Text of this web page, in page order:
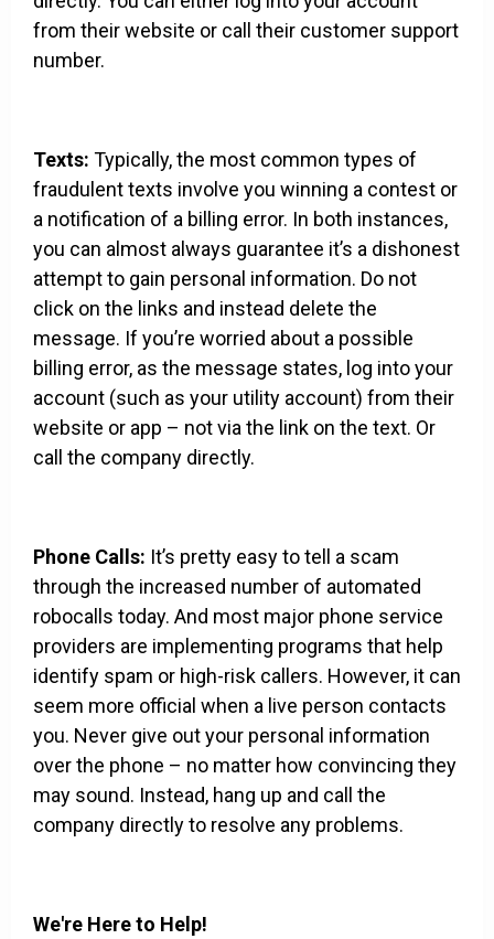
from their website or call their customer support
number.
Texts: Typically, the most common types of
fraudulent texts involve you winning a contest or
a notification of a billing error. In both instances,
you can almost always guarantee it’s a dishonest
attempt to gain personal information. Do not
click on the links and instead delete the
message. If you’re worried about a possible
billing error, as the message states, log into your
account (such as your utility account) from their
website or app – not via the link on the text. Or
call the company directly.
Phone Calls: It’s pretty easy to tell a scam
through the increased number of automated
robocalls today. And most major phone service
providers are implementing programs that help
identify spam or high-risk callers. However, it can
seem more official when a live person contacts
you. Never give out your personal information
over the phone – no matter how convincing they
may sound. Instead, hang up and call the
company directly to resolve any problems.
We're Here to Help!